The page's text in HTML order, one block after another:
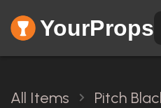
YourProps
All Items Pitch